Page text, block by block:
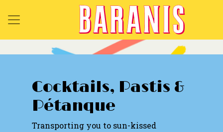
Cocktails, Pastis &
Pétanque
Transporting you to sun-kissed